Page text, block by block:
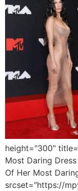
height="300"
Most Daring
Of Her Most
srcset="https://